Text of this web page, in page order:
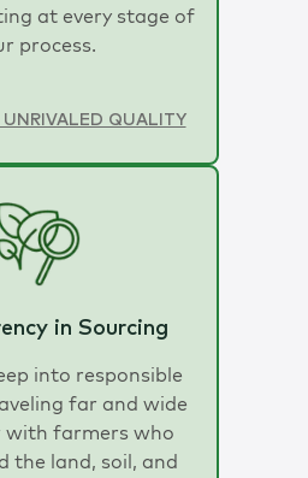
at every stage of
process.
UNRIVALED QUALITY
in Sourcing
into responsible
far and wide
farmers who
the land, soil, and